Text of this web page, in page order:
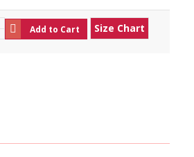
Add to Cart Size Chart